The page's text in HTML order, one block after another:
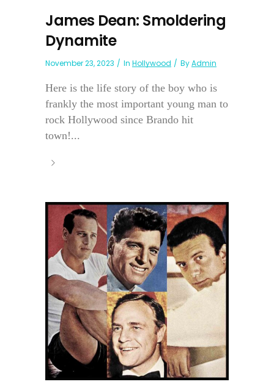
James Dean: Smoldering
Dynamite
November 23, 2023 In Hollywood ByAdmin
Here is the life story of the boy who is
frankly the most important young man to
rock Hollywood since Brando hit
town!...